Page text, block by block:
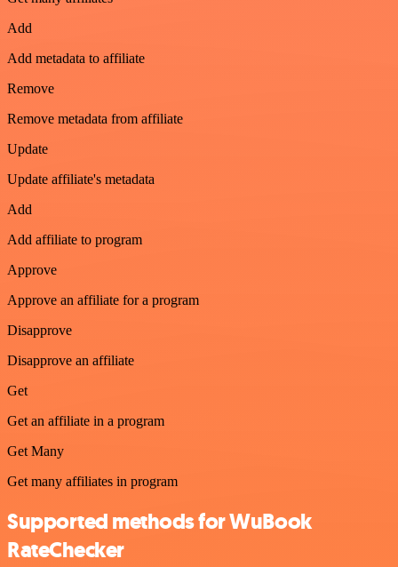
Add
Add metadata to affiliate
Remove
Remove metadata from affiliate
Update
Update affiliate's metadata
Add
Add affiliate to program
Approve
Approve an affiliate for a program
Disapprove
Disapprove an affiliate
Get
Get an affiliate in a program
Get Many
Get many affiliates in program
Supported methods for WuBook
RateChecker